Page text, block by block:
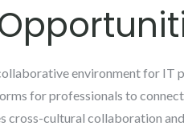
environment for IT
for professionals to
cultural collaboration